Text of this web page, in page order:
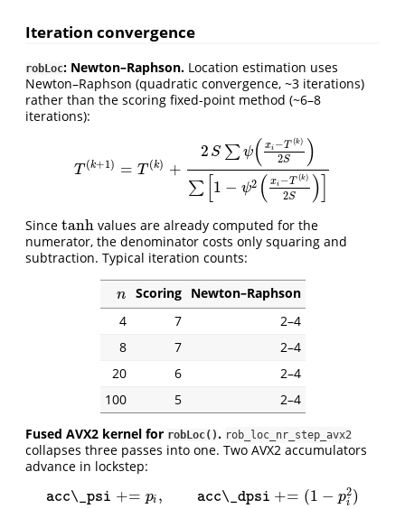
Iteration convergence
robLoc: Newton–Raphson. Location estimation uses
Newton–Raphson (quadratic convergence, ~3 iterations)
rather than the scoring fixed-point method (~6–8
iterations):
T (k+1 ) = T (k) +
2 S ∑ψ( xi −T (k)
2S )
∑ 1 − ψ2 ( xi −T (k)
2S )
T(k+1)= T(k +2S∑ ψ(x i−T(k)2S)∑[1−ψ2(xi−T(k)2
Since tanh
tanh values are already computed for the
numerator, the denominator costs only squaring and
subtraction. Typical iteration counts:
n
n Scoring
Newton–Raphson
4
7
2–4
8
7
2–4
20
6
2–4
100
5
2–4
Fused AVX2 kernel for robLoc(). rob_loc_nr_step_avx2
collapses three passes into one. Two AVX2 accumulators
advance in lockstep:
acc\_psi += pi , acc\_dpsi += (1 − p2
i )
acc\_psi+ acc\_dpsi+=(1− pi2)